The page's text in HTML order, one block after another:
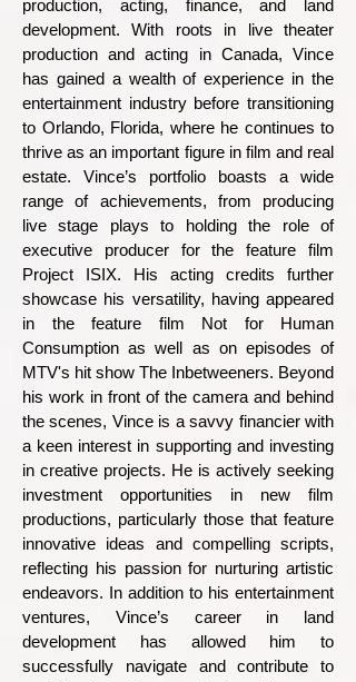
production, acting, finance, and land
development. With roots in live theater
production and acting in Canada, Vince
has gained a wealth of experience in the
entertainment industry before transitioning
to Orlando, Florida, where he continues to
thrive as an important figure in film and real
estate. Vince’s portfolio boasts a wide
range of achievements, from producing
live stage plays to holding the role of
executive producer for the feature film
Project ISIX. His acting credits further
showcase his versatility, having appeared
in the feature film Not for Human
Consumption as well as on episodes of
MTV's hit show The Inbetweeners. Beyond
his work in front of the camera and behind
the scenes, Vince is a savvy financier with
a keen interest in supporting and investing
in creative projects. He is actively seeking
investment opportunities in new film
productions, particularly those that feature
innovative ideas and compelling scripts,
reflecting his passion for nurturing artistic
endeavors. In addition to his entertainment
ventures, Vince’s career in land
development has allowed him to
successfully navigate and contribute to